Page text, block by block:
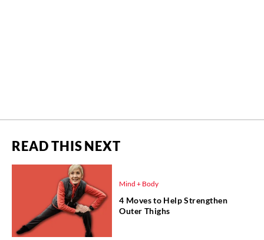
READ THIS NEXT
Mind + Body
4 Moves to Help Strengthen
Outer Thighs